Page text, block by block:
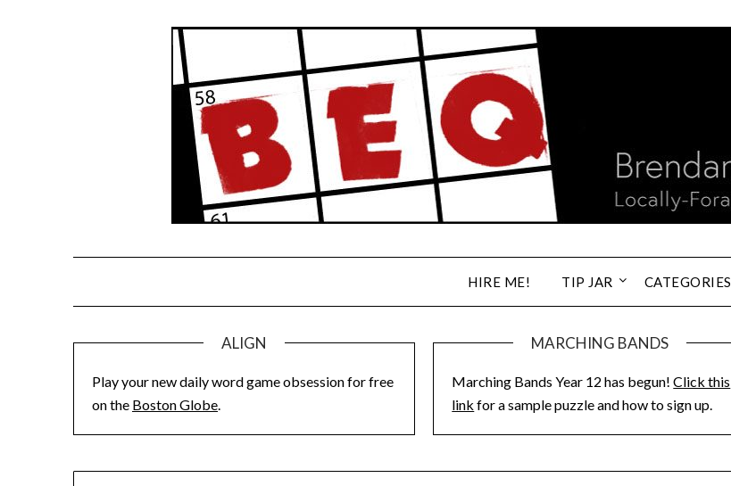
HIRE ME! TIP JAR CATEGORIES
ALIGN
Play your new daily word game obsession for free
on the Boston Globe.
MARCHING BANDS
Marching Bands Year 12 has begun!Click this
link for a sample puzzle and how to sign up.